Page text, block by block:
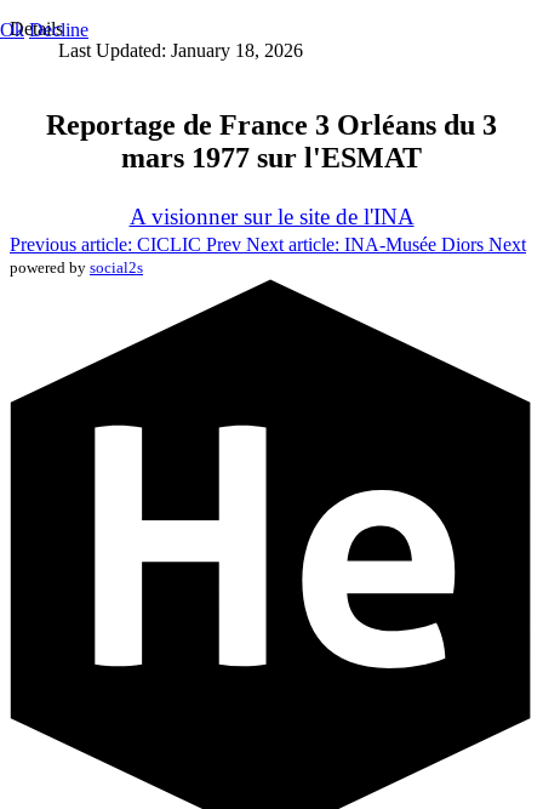
Details
Last Updated: January 18, 2026
Reportage de France 3 Orléans du 3
mars 1977 sur l'ESMAT
A visionner sur le site de l'INA
Previous article: CICLIC Prev Next article: INA-Musée Diors Next
powered by social2s
Ok Decline